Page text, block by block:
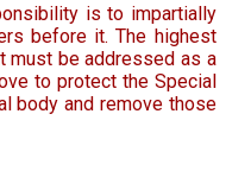
is to impartially
before it. The highest
must be addressed as a
to protect the Special
body and remove those